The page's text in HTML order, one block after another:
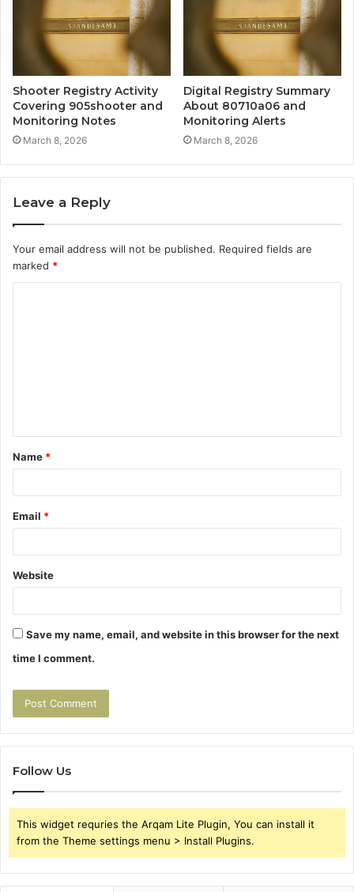
Shooter Registry Activity
Covering 905shooter and
Monitoring Notes
March 8, 2026
Digital Registry Summary
About 80710a06 and
Monitoring Alerts
March 8, 2026
Leave a Reply
Your email address will not be published. Required fields are
marked *
t
*
Name *
Email *
Website
Save my name, email, and website in this browser for the next
time I comment.
Follow Us
This widget requries the Arqam Lite Plugin, You can install it
from the Theme settings menu > Install Plugins.